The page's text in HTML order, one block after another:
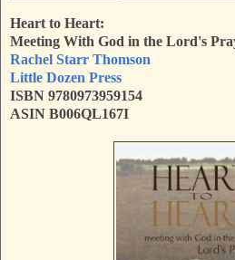
Heart to Heart:
Meeting With God in the Lord's
Rachel Starr Thomson
Little Dozen Press
ISBN 9780973959154
ASIN B006QL167I